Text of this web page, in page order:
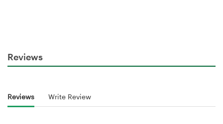
Reviews
Reviews Write Review